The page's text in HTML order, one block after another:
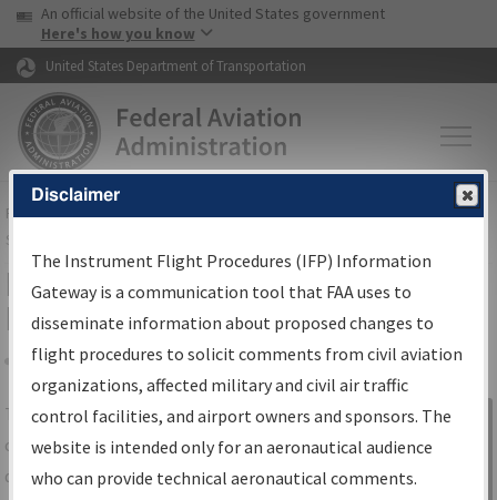
Skip to page content Skip to main content
USA Banner
An official website of the United States government
Here's how you know
United States Department of Transportation
FAAHome▸Air Traffic▸Flight Information▸Aeronautical Information
Services
IFP Information Gateway Search
Results
Share
TheIFPInformation Gatewayis your
centralized instrument flight procedures
data portal, providing a single-source for:
Sign in to
Information
Gateway
Disclaimer
The Instrument Flight Procedures (IFP) Information
Gateway is a communication tool that FAA uses to
disseminate information about proposed changes to
flight procedures to solicit comments from civil aviation
organizations, affected military and civil air traffic
control facilities, and airport owners and sponsors. The
website is intended only for an aeronautical audience
who can provide technical aeronautical comments.